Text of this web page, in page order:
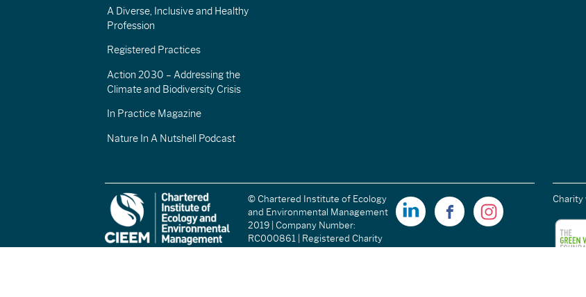
A Diverse, Inclusive and Healthy
Profession
Registered Practices
Action 2030 – Addressing the
Climate and Biodiversity Crisis
In Practice Magazine
Nature In A Nutshell Podcast
© Chartered Institute of Ecology
and Environmental Management
2019 | Company Number:
RC000861 | Registered Charity
Charity